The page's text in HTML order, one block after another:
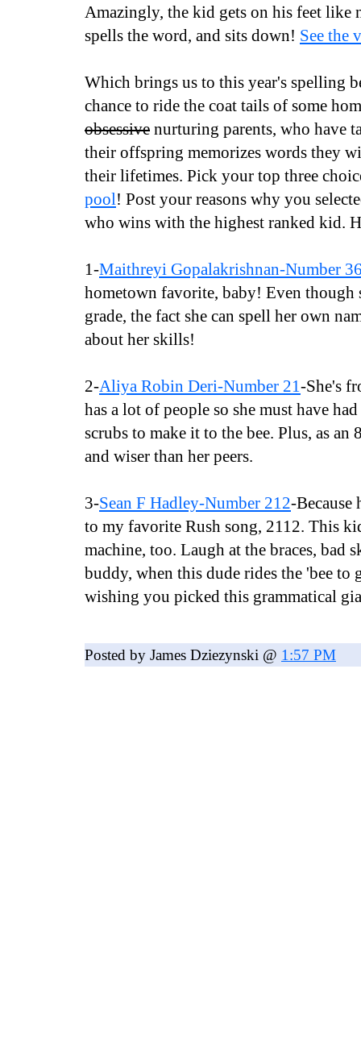
Amazingly, the kid gets on his feet like
spells the word, and sits down! See the
Which brings us to this year's spelling
chance to ride the coat tails of some
obsessive nurturing parents, who have
their offspring memorizes words they
their lifetimes. Pick your top three
pool! Post your reasons why you
who wins with the highest ranked kid.
1-Maithreyi Gopalakrishnan-Number
hometown favorite, baby! Even though
grade, the fact she can spell her own
about her skills!
2-Aliya Robin Deri-Number 21-She's
has a lot of people so she must have
scrubs to make it to the bee. Plus, as an
and wiser than her peers.
3-Sean F Hadley-Number 212-Because
to my favorite Rush song, 2112. This
machine, too. Laugh at the braces, bad
buddy, when this dude rides the 'bee
wishing you picked this grammatical
Posted by James Dziezynski @ 1:57 PM